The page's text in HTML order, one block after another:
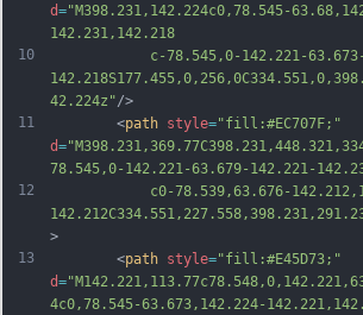
10
11
12
13
d="M398.231,142.224c0,78.545-
142.231,142.218
c-78.545,0-142.221-63.673-
42.224z"/>
		<
path style="fill:#EC707F;"
d=
78.545,0-142.221-63.679-142.221-
c0-78.539,63.676-
>
		<
path style="fill:#E45D73;"
d=
4c0,78.545-63.673,142.224-